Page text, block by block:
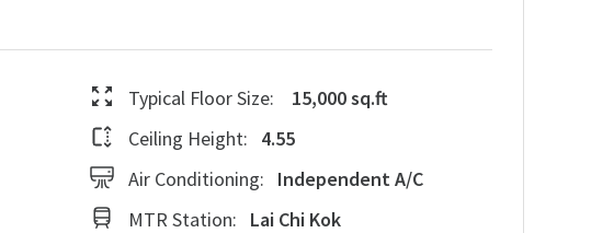
Typical Floor Size:
15,000 sq.ft
Ceiling Height:
4.55
Air Conditioning:
Independent A/C
MTR Station:
Lai Chi Kok